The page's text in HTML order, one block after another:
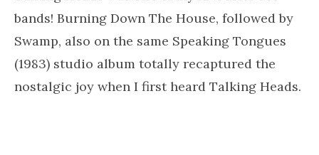
check that I hadn’t exhausted all possibilities.
There it was – Burning Down The House by
Talking Heads, a song that originated from a
jam. Originally inspired by the drummer Chris